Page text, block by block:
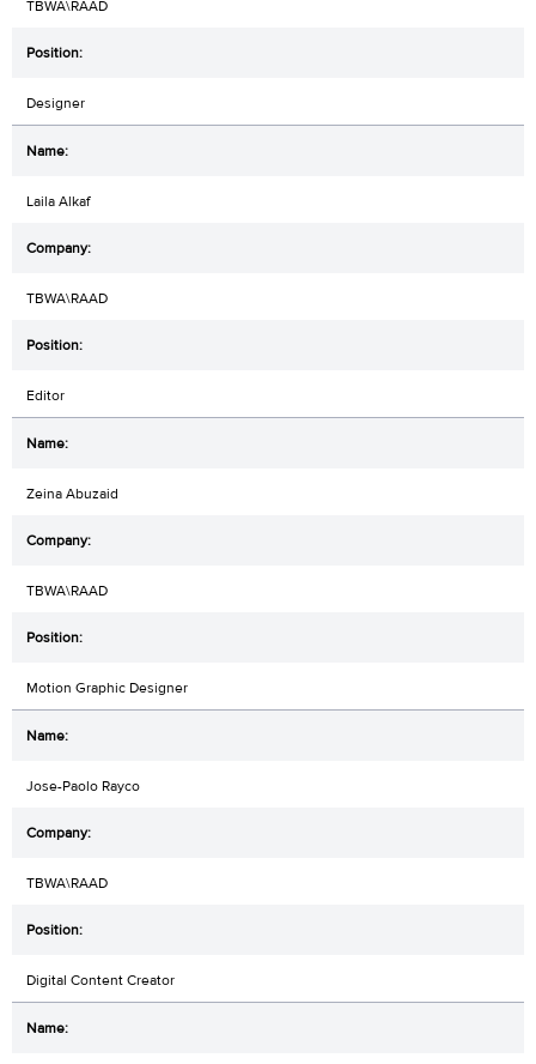
TBWA\RAAD
Designer
Laila Alkaf
TBWA\RAAD
Editor
Zeina Abuzaid
TBWA\RAAD
Motion Graphic Designer
Jose-Paolo Rayco
TBWA\RAAD
Digital Content Creator